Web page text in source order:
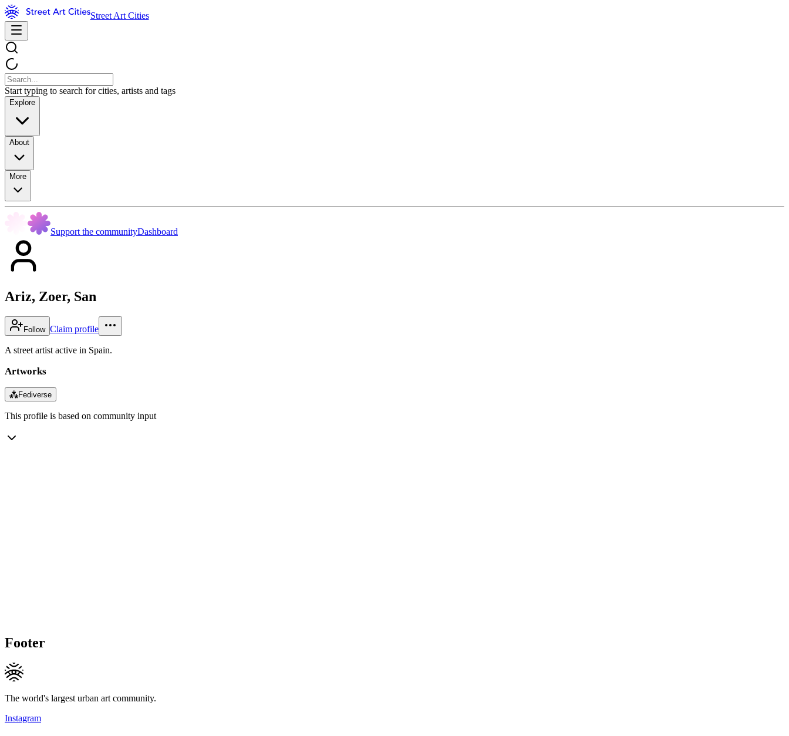
Street Art Cities
Start typing to search for cities, artists and tags
Explore
About
More
Support the communityDashboard
Ariz, Zoer, San
Follow Claim profile
A street artist active in Spain.
Artworks
⁂Fediverse
This profile is based on community input
Footer
The world's largest urban art community.
Instagram